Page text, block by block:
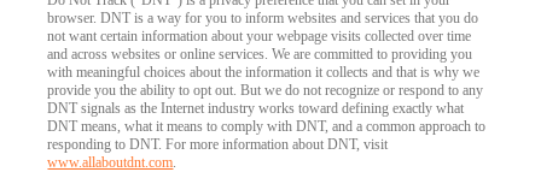
browser. DNT is a way for you to inform websites and services that you do
not want certain information about your webpage visits collected over time
and across websites or online services. We are committed to providing you
with meaningful choices about the information it collects and that is why we
provide you the ability to opt out. But we do not recognize or respond to any
DNT signals as the Internet industry works toward defining exactly what
DNT means, what it means to comply with DNT, and a common approach to
responding to DNT. For more information about DNT, visit
www.allaboutdnt.com.